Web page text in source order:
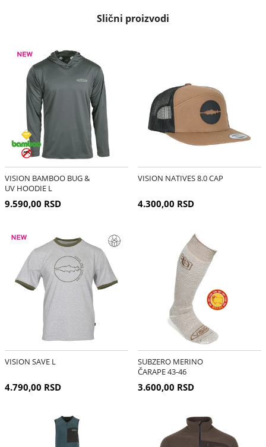
Slični proizvodi
VISION BAMBOO BUG &
UV HOODIE L
9.590,00 RSD
VISION NATIVES 8.0 CAP
4.300,00 RSD
VISION SAVE L
4.790,00 RSD
SUBZERO MERINO
ČARAPE 43-46
3.600,00 RSD